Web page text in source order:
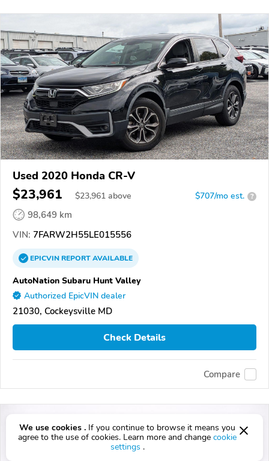
Used 2020 Honda CR-V
$23,961 $23,961 above $707/mo est. ?
98,649 km
VIN: 7FARW2H55LE015556
EPICVINREPORTAVAILABLE
AutoNation Subaru Hunt Valley
Authorized EpicVIN dealer
21030, Cockeysville MD
Check Details
Compare
We use cookies . If you continue to browse it means you
agree to the use of cookies. Learn more and change cookie
settings .